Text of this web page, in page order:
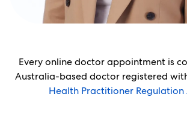
Every online doctor appointment is
Australia-based doctor registered
Health Practitioner Regulation